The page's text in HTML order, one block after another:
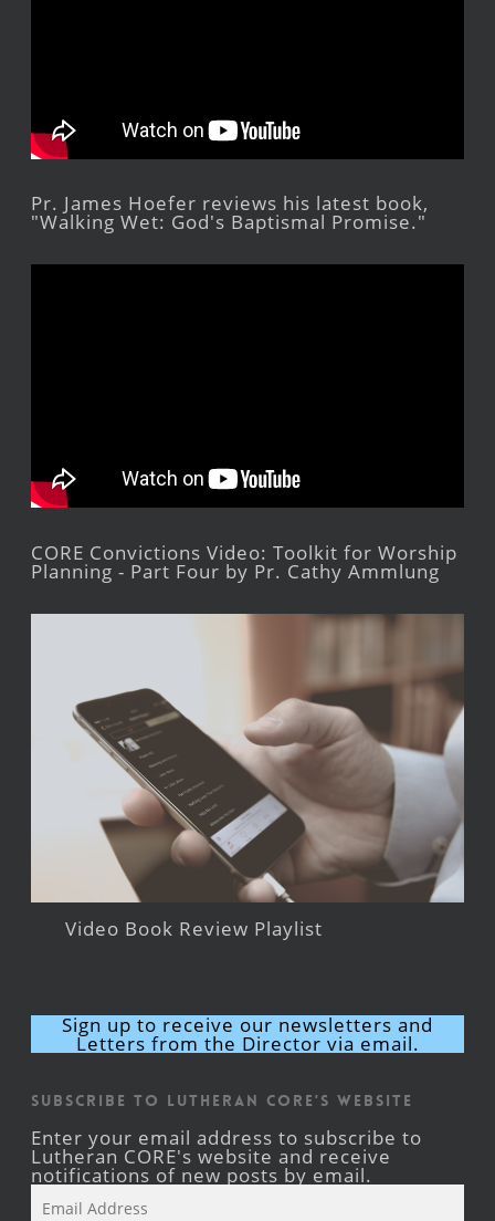
Pr. James Hoefer reviews his latest book,
"Walking Wet: God's Baptismal Promise."
CORE Convictions Video: Toolkit for Worship
Planning - Part Four by Pr. Cathy Ammlung
Video Book Review Playlist
Sign up to receive our newsletters and
Letters from the Director via email.
Subscribe to Lutheran CORE's Website
Enter your email address to subscribe to
Lutheran CORE's website and receive
notifications of new posts by email.
Address